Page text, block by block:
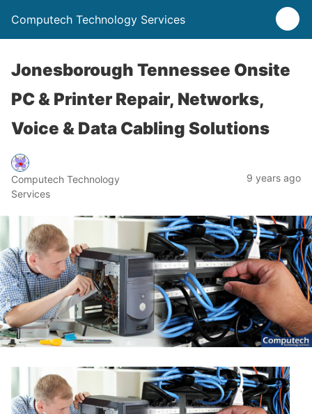
Computech Technology Services
Jonesborough Tennessee Onsite
PC & Printer Repair, Networks,
Voice & Data Cabling Solutions
Computech Technology
Services
9 years ago